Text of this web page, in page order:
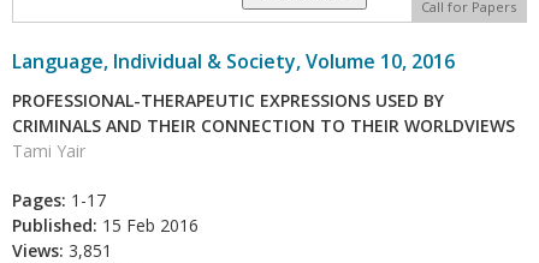
Call for Papers
Language, Individual & Society, Volume 10, 2016
PROFESSIONAL-THERAPEUTIC EXPRESSIONS USED BY
CRIMINALS AND THEIR CONNECTION TO THEIR WORLDVIEWS
Tami Yair
Pages: 1-17
Published: 15 Feb 2016
Views: 3,851